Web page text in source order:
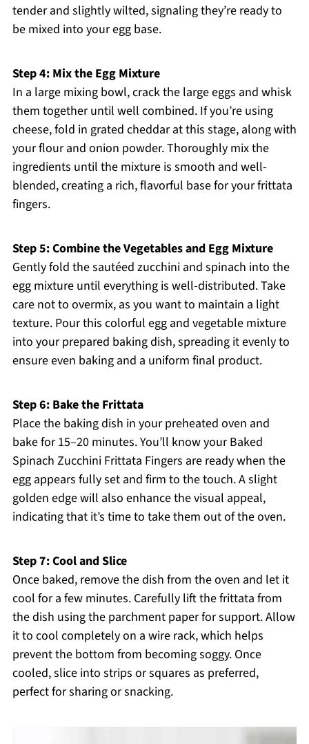
tender and slightly wilted, signaling they’re ready to
be mixed into your egg base.
Step 4: Mix the Egg Mixture
In a large mixing bowl, crack the large eggs and whisk
them together until well combined. If you’re using
cheese, fold in grated cheddar at this stage, along with
your flour and onion powder. Thoroughly mix the
ingredients until the mixture is smooth and well-
blended, creating a rich, flavorful base for your frittata
fingers.
Step 5: Combine the Vegetables and Egg Mixture
Gently fold the sautéed zucchini and spinach into the
egg mixture until everything is well-distributed. Take
care not to overmix, as you want to maintain a light
texture. Pour this colorful egg and vegetable mixture
into your prepared baking dish, spreading it evenly to
ensure even baking and a uniform final product.
Step 6: Bake the Frittata
Place the baking dish in your preheated oven and
bake for 15–20 minutes. You’ll know your Baked
Spinach Zucchini Frittata Fingers are ready when the
egg appears fully set and firm to the touch. A slight
golden edge will also enhance the visual appeal,
indicating that it’s time to take them out of the oven.
Step 7: Cool and Slice
Once baked, remove the dish from the oven and let it
cool for a few minutes. Carefully lift the frittata from
the dish using the parchment paper for support. Allow
it to cool completely on a wire rack, which helps
prevent the bottom from becoming soggy. Once
cooled, slice into strips or squares as preferred,
perfect for sharing or snacking.